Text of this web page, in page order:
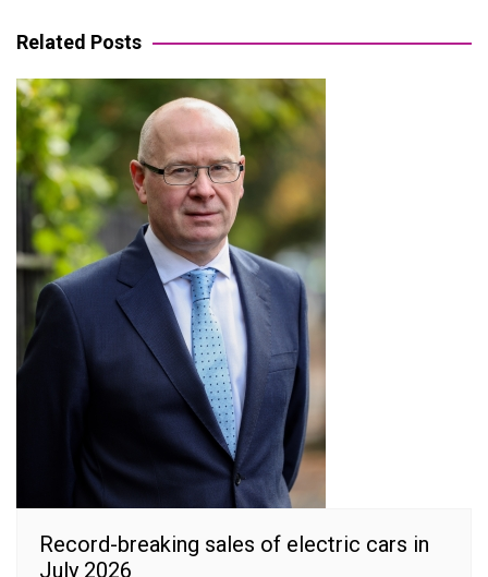
navigation
Related Posts
Record-breaking sales of electric cars in
July 2026